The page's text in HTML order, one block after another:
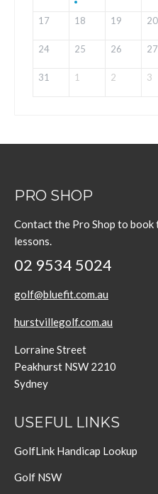
17 18 19 20
24 25 26 27
31 1 2 3
PRO SHOP
Contact the Pro Shop to book
lessons.
02 9534 5024
golf@bluefit.com.au
hurstvillegolf.com.au
Lorraine Street
Peakhurst NSW 2210
Sydney
USEFUL LINKS
GolfLink Handicap Lookup
Golf NSW